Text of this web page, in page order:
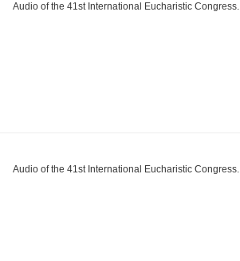
Audio of the 41st International Eucharistic Congress.
Audio of the 41st International Eucharistic Congress.